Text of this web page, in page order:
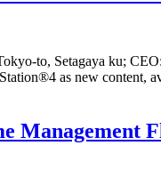
to, Setagaya ku;
as new content,
Management